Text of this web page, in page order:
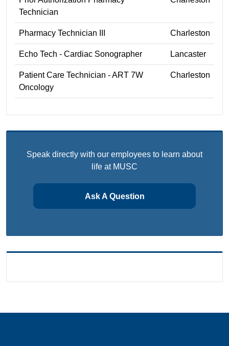
Technician
Pharmacy Technician III Charleston
Echo Tech - Cardiac Sonographer Lancaster
Patient Care Technician - ART 7W
Oncology
Charleston
Speak directly with our employees to learn about
life at MUSC
Ask A Question